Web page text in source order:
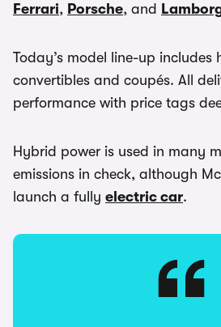
Ferrari, Porsche, and
Today’s model line-up
convertibles and coupés. All
performance with price tags
Hybrid power is used in many
emissions in check, although
launch a fully electric car.